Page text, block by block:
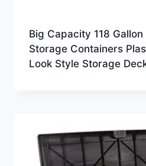
Big Capacity 118
Storage Containers
Look Style Storage